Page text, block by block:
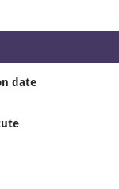
date